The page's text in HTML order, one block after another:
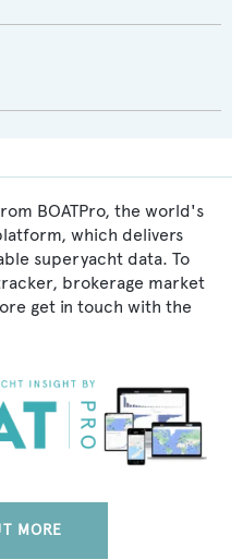
BOATPro, the world's
which delivers
superyacht data. To
brokerage market
get in touch with the
MORE